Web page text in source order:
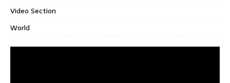
Video Section
World